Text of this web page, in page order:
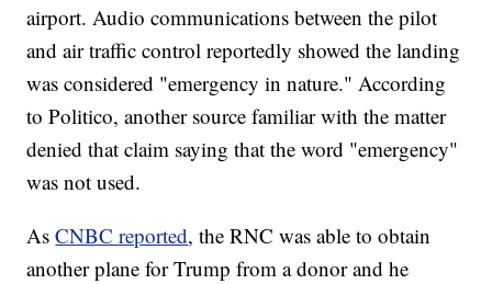
airport. Audio communications between the pilot
and air traffic control reportedly showed the landing
was considered "emergency in nature." According
to Politico, another source familiar with the matter
denied that claim saying that the word "emergency"
was not used.
AsCNBC reported, the RNC was able to obtain
another plane for Trump from a donor and he